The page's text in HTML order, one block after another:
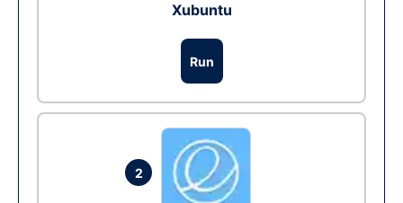
Xubuntu
Run
2